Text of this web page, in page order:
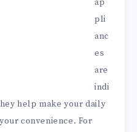
ap
pli
anc
es
are
indi
help make your daily
convenience. For